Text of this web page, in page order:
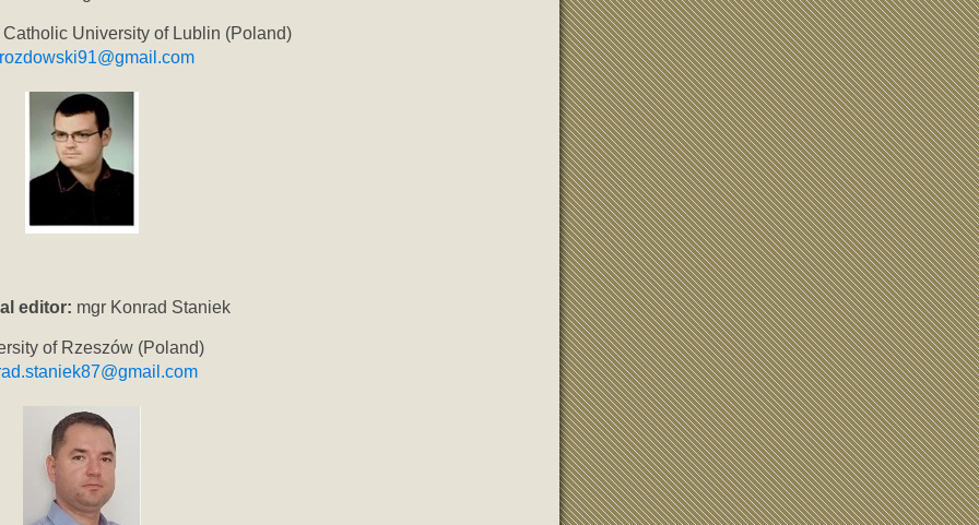
University of Lublin (Poland)
editor: mgr Konrad Staniek
of Rzeszów (Poland)